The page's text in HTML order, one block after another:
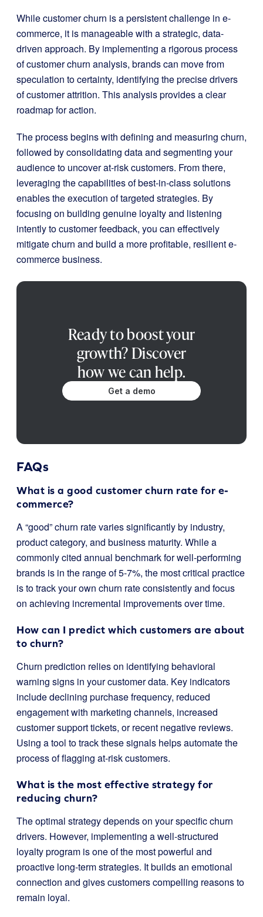
While customer churn is a persistent challenge in e-
commerce, it is manageable with a strategic, data-
driven approach. By implementing a rigorous process
of customer churn analysis, brands can move from
speculation to certainty, identifying the precise drivers
of customer attrition. This analysis provides a clear
roadmap for action.
The process begins with defining and measuring churn,
followed by consolidating data and segmenting your
audience to uncover at-risk customers. From there,
leveraging the capabilities of best-in-class solutions
enables the execution of targeted strategies. By
focusing on building genuine loyalty and listening
intently to customer feedback, you can effectively
mitigate churn and build a more profitable, resilient e-
commerce business.
Ready to boost your
growth? Discover
how we can help.
Get a demo
FAQs
What is a good customer churn rate for e-
commerce?
A “good” churn rate varies significantly by industry,
product category, and business maturity. While a
commonly cited annual benchmark for well-performing
brands is in the range of 5-7%, the most critical practice
is to track your own churn rate consistently and focus
on achieving incremental improvements over time.
How can I predict which customers are about
to churn?
Churn prediction relies on identifying behavioral
warning signs in your customer data. Key indicators
include declining purchase frequency, reduced
engagement with marketing channels, increased
customer support tickets, or recent negative reviews.
Using a tool to track these signals helps automate the
process of flagging at-risk customers.
What is the most effective strategy for
reducing churn?
The optimal strategy depends on your specific churn
drivers. However, implementing a well-structured
loyalty program is one of the most powerful and
proactive long-term strategies. It builds an emotional
connection and gives customers compelling reasons to
remain loyal.